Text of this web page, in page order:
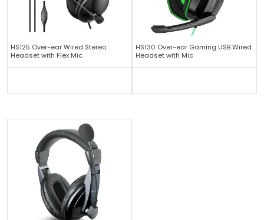
HS125 Over-ear Wired Stereo
Headset with Flex Mic
HS130 Over-ear Gaming USB Wired
Headset with Mic